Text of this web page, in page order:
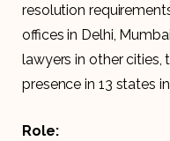
resolution
offices in Delhi,
lawyers in other cities,
presence in 13 states
Role: